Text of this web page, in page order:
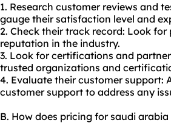
1. Research customer reviews and
gauge their satisfaction level and
2. Check their track record: Look
reputation in the industry.
3. Look for certifications and
trusted organizations and
4. Evaluate their customer support:
customer support to address any
B. How does pricing for saudi